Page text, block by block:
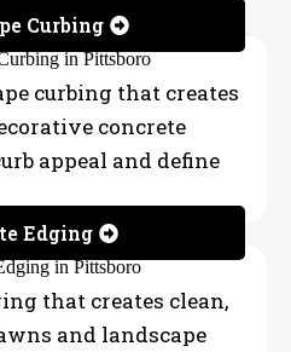
Curbing
curbing that creates
concrete
appeal and define
Edging
that creates clean,
and landscape